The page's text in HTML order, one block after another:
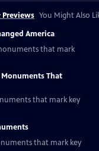
Previews You Might Also
America
that mark
Monuments That
that mark key
that mark key